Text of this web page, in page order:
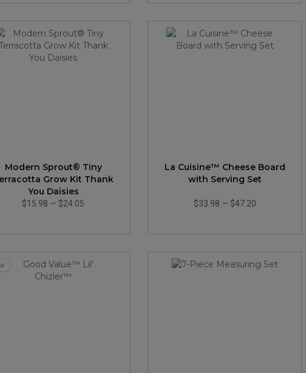
Modern Sprout® Tiny
Grow Kit Thank
You Daisies
$15.98 — $24.05
La Cuisine™ Cheese Board
with Serving Set
$33.98 — $47.20